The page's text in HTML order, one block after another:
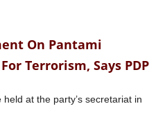
On Pantami
Terrorism, Says PDP
at the party’s secretariat in